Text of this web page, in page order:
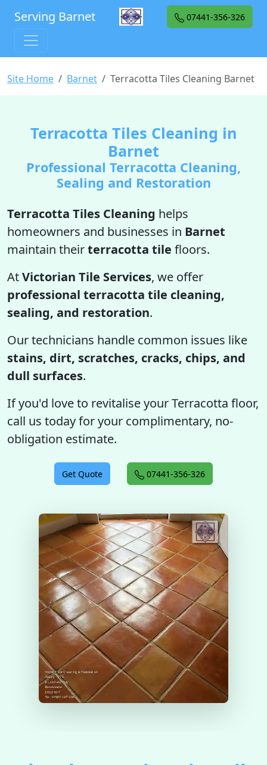
Serving Barnet 07441-356-326
Site Home Barnet Terracotta Tiles Cleaning Barnet
Terracotta Tiles Cleaning in
Barnet
Professional Terracotta Cleaning,
Sealing and Restoration
Terracotta Tiles Cleaning helps
homeowners and businesses in Barnet
maintain theirterracotta tile floors.
AtVictorian Tile Services, we offer
professional terracotta tile cleaning,
sealing, and restoration.
Our technicians handle common issues like
stains, dirt, scratches, cracks, chips, and
dull surfaces.
If you'd love to revitalise your Terracotta floor,
call us today for your complimentary, no-
obligation estimate.
Get Quote 07441-356-326